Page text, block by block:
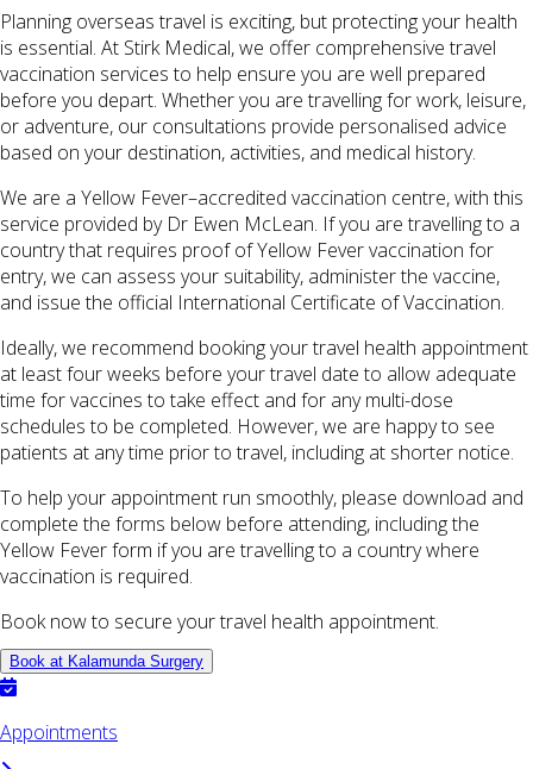
Planning overseas travel is exciting, but protecting your health
is essential. At Stirk Medical, we offer comprehensive travel
vaccination services to help ensure you are well prepared
before you depart. Whether you are travelling for work, leisure,
or adventure, our consultations provide personalised advice
based on your destination, activities, and medical history.
We are a Yellow Fever–accredited vaccination centre, with this
service provided by Dr Ewen McLean. If you are travelling to a
country that requires proof of Yellow Fever vaccination for
entry, we can assess your suitability, administer the vaccine,
and issue the official International Certificate of Vaccination.
Ideally, we recommend booking your travel health appointment
at least four weeks before your travel date to allow adequate
time for vaccines to take effect and for any multi-dose
schedules to be completed. However, we are happy to see
patients at any time prior to travel, including at shorter notice.
To help your appointment run smoothly, please download and
complete the forms below before attending, including the
Yellow Fever form if you are travelling to a country where
vaccination is required.
Book now to secure your travel health appointment.
Book at Kalamunda Surgery
Appointments